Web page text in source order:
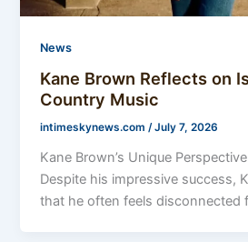
News
Kane Brown Reflects on
Country Music
intimeskynews.com/July 7, 2026
Kane Brown’s Unique
Despite his impressive success,
that he often feels disconnected